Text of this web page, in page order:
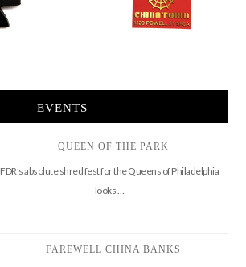
EVENTS
QUEEN OF THE PARK
FDR’s absolute shred fest for the Queens of Philadelphia
looks …
FAREWELL CHINA BANKS